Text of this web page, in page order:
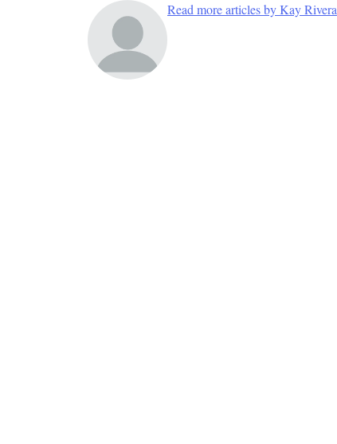
Read more articles by Kay Rivera